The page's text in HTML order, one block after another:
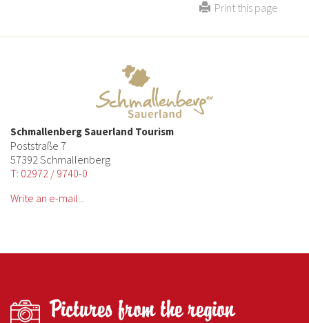
Print this page
Schmallenberg Sauerland Tourism
Poststraße 7
57392 Schmallenberg
T: 02972 / 9740-0
Write an e-mail...
Pictures from the region